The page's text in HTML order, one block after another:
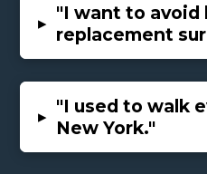
▸ "I want to avoid
replacement
▸ "I used to walk
New York."